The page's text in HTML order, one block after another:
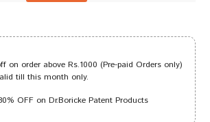
09/09/2022
03/06/2022
on order above Rs.1000 (Pre-paid Orders only)
till this month only.
OFF on Dr.Boricke Patent Products